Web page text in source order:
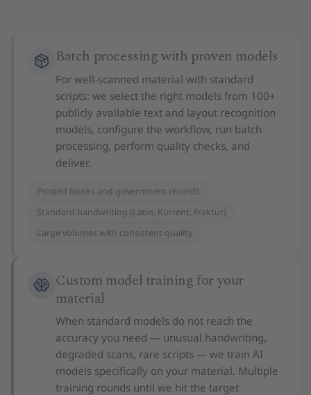
Batch processing with proven models
For well-scanned material with standard
scripts: we select the right models from 100+
publicly available text and layout recognition
models, configure the workflow, run batch
processing, perform quality checks, and
deliver.
Printed books and government records
Standard handwriting (Latin, Kurrent, Fraktur)
Large volumes with consistent quality
Custom model training for your
material
When standard models do not reach the
accuracy you need — unusual handwriting,
degraded scans, rare scripts — we train AI
models specifically on your material. Multiple
training rounds until we hit the target